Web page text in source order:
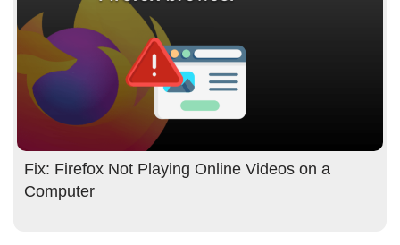
Fix: Firefox Not Playing Online Videos on a
Computer